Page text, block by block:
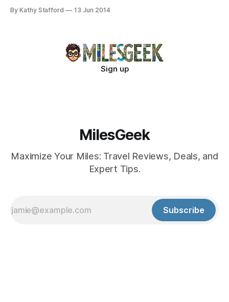
By Kathy Stafford 13 Jun 2014
Sign up
MilesGeek
Maximize Your Miles: Travel Reviews, Deals, and
Expert Tips.
Subscribe